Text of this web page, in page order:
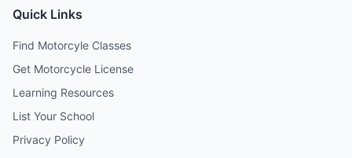
Quick Links
Find Motorcyle Classes
Get Motorcycle License
Learning Resources
List Your School
Privacy Policy